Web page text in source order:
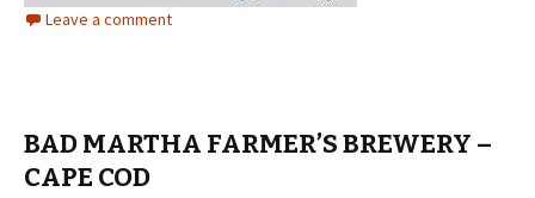
Leave a comment
BAD MARTHA FARMER’S BREWERY –
CAPE COD